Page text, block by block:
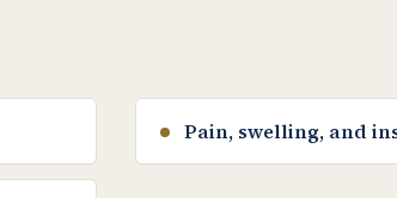
Pain, swelling, and